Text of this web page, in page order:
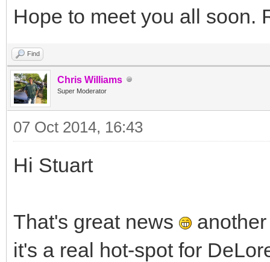
Hope to meet you all soon.
Find
Chris Williams
Super Moderator
07 Oct 2014, 16:43
Hi Stuart
That's great news
it's a real hot-spot for